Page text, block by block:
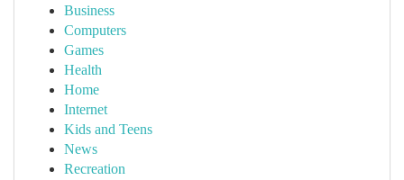
Business
Computers
Games
Health
Home
Internet
Kids and Teens
News
Recreation